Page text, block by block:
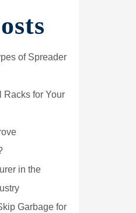
of Spreader
Racks for Your
in the
Garbage for